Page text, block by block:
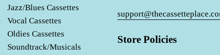
Jazz/Blues Cassettes
Vocal Cassettes
Oldies Cassettes
Soundtrack/Musicals
Store Policies